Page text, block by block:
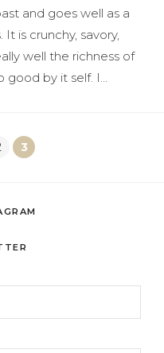
and goes well as a
is crunchy, savory,
well the richness of
good by it self. I…
3